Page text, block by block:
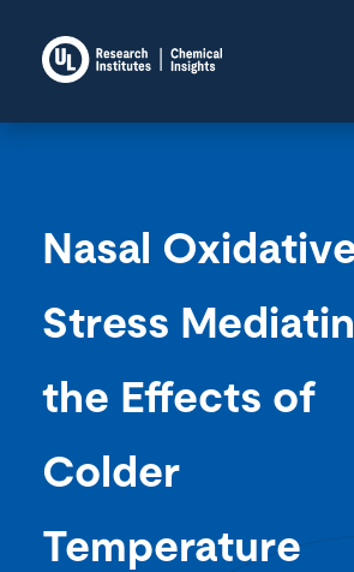
Nasal
Stress
the Effects of
Colder
Temperature